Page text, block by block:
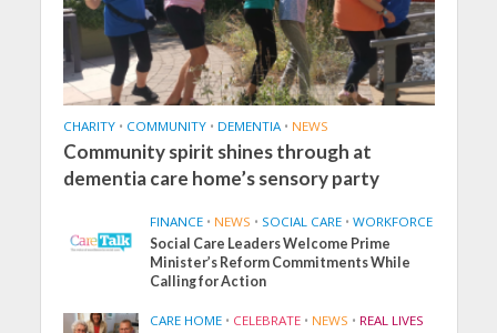
CHARITY • COMMUNITY • DEMENTIA • NEWS
Community spirit shines through at
dementia care home’s sensory party
FINANCE • NEWS • SOCIAL CARE • WORKFORCE
Social Care Leaders Welcome Prime
Minister’s Reform Commitments While
Calling for Action
CARE HOME • CELEBRATE • NEWS • REAL LIVES